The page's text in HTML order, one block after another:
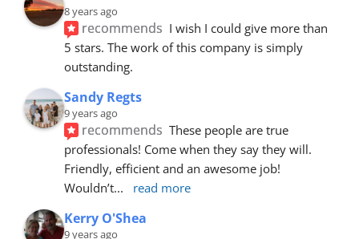
8 years ago
recommends I wish I could give more than
5 stars. The work of this company is simply
outstanding.
Sandy Regts
9 years ago
recommends These people are true
professionals! Come when they say they will.
Friendly, efficient and an awesome job!
Wouldn’t... read more
Kerry O'Shea
9 years ago